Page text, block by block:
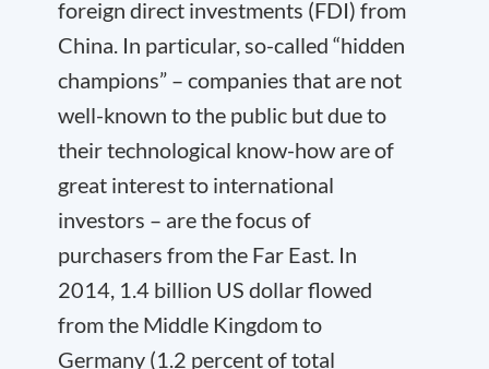
foreign direct investments (FDI) from
China. In particular, so-called “hidden
champions” – companies that are not
well-known to the public but due to
their technological know-how are of
great interest to international
investors – are the focus of
purchasers from the Far East. In
2014, 1.4 billion US dollar flowed
from the Middle Kingdom to
Germany (1.2 percent of total